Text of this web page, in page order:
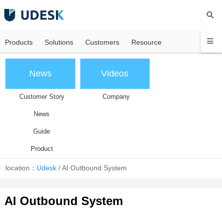
Products Solutions Customers Resource
News
Customer Story
News
Guide
Product
Videos
Company
location： Udesk /AI Outbound System
AI Outbound System